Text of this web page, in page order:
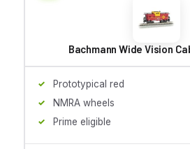
Bachmann Wide Vision
Prototypical red
NMRA wheels
Prime eligible